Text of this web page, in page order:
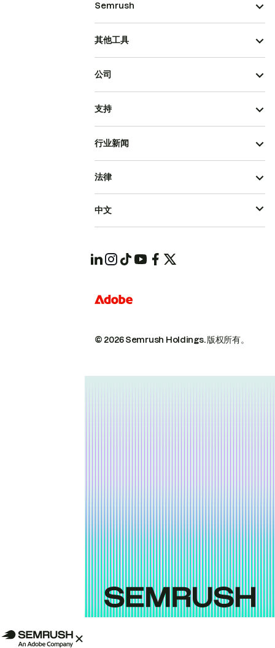
Semrush
其他工具
公司
支持
行业新闻
© 2026 Semrush Holdings.版权所有。
法律
中文